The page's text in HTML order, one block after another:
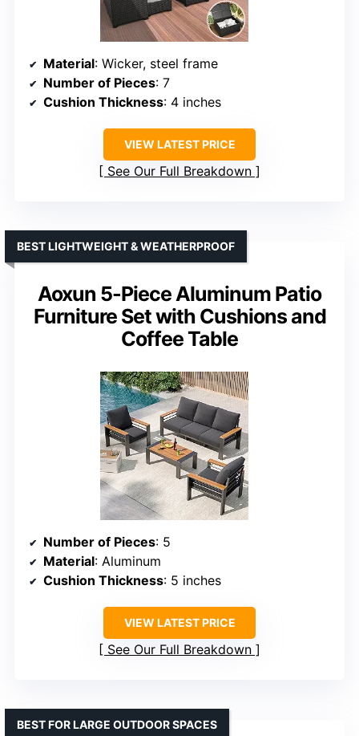
Material: Wicker, steel frame
Number of Pieces: 7
Cushion Thickness: 4 inches
VIEW LATEST PRICE
See Our Full Breakdown
Aoxun 5-Piece Aluminum Patio
Furniture Set with Cushions and
Coffee Table
BEST LIGHTWEIGHT & WEATHERPROOF
Number of Pieces: 5
Material: Aluminum
Cushion Thickness: 5 inches
VIEW LATEST PRICE
See Our Full Breakdown
BEST FOR LARGE OUTDOOR SPACES